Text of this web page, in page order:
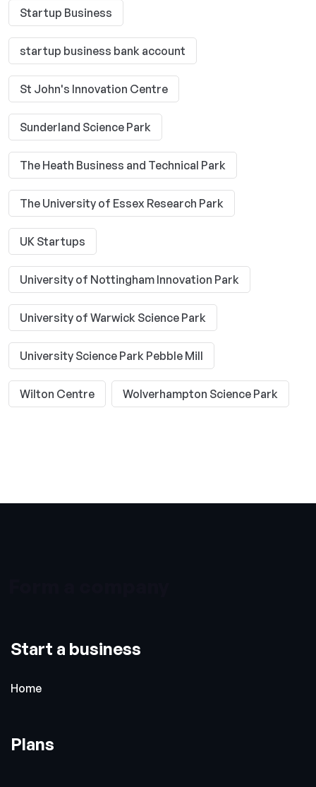
Startup Business
startup business bank account
St John's Innovation Centre
Sunderland Science Park
The Heath Business and Technical Park
The University of Essex Research Park
UK Startups
University of Nottingham Innovation Park
University of Warwick Science Park
University Science Park Pebble Mill
Wilton Centre Wolverhampton Science Park
Start a business
Home
Plans